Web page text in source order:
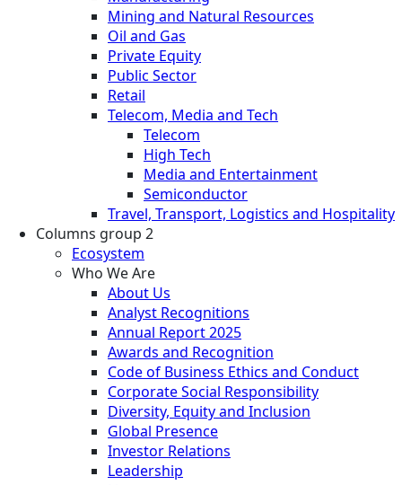
Mining and Natural Resources
Oil and Gas
Private Equity
Public Sector
Retail
Telecom, Media and Tech
Telecom
High Tech
Media and Entertainment
Semiconductor
Travel, Transport, Logistics and Hospitality
Columns group 2
Ecosystem
Who We Are
About Us
Analyst Recognitions
Annual Report 2025
Awards and Recognition
Code of Business Ethics and Conduct
Corporate Social Responsibility
Diversity, Equity and Inclusion
Global Presence
Investor Relations
Leadership